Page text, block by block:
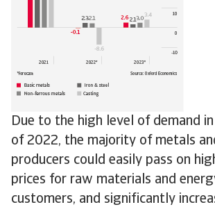
Due to the high level of demand
of 2022, the majority of metals
producers could easily pass on
prices for raw materials and
customers, and significantly